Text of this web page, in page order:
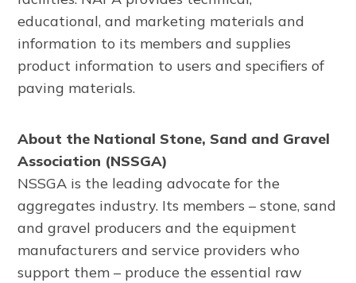
educational, and marketing materials and
information to its members and supplies
product information to users and specifiers of
paving materials.
About the National Stone, Sand and Gravel
Association (NSSGA)
NSSGA is the leading advocate for the
aggregates industry. Its members – stone, sand
and gravel producers and the equipment
manufacturers and service providers who
support them – produce the essential raw